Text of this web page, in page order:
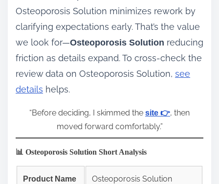
Osteoporosis Solution minimizes rework by
clarifying expectations early. That’s the value
we look for—Osteoporosis Solution reducing
friction as details expand. To cross‑check the
review data on Osteoporosis Solution, see
details helps.
“Before deciding, I skimmed the site 👉, then
moved forward comfortably.”
📊 Osteoporosis Solution Short Analysis
Product Name Osteoporosis Solution